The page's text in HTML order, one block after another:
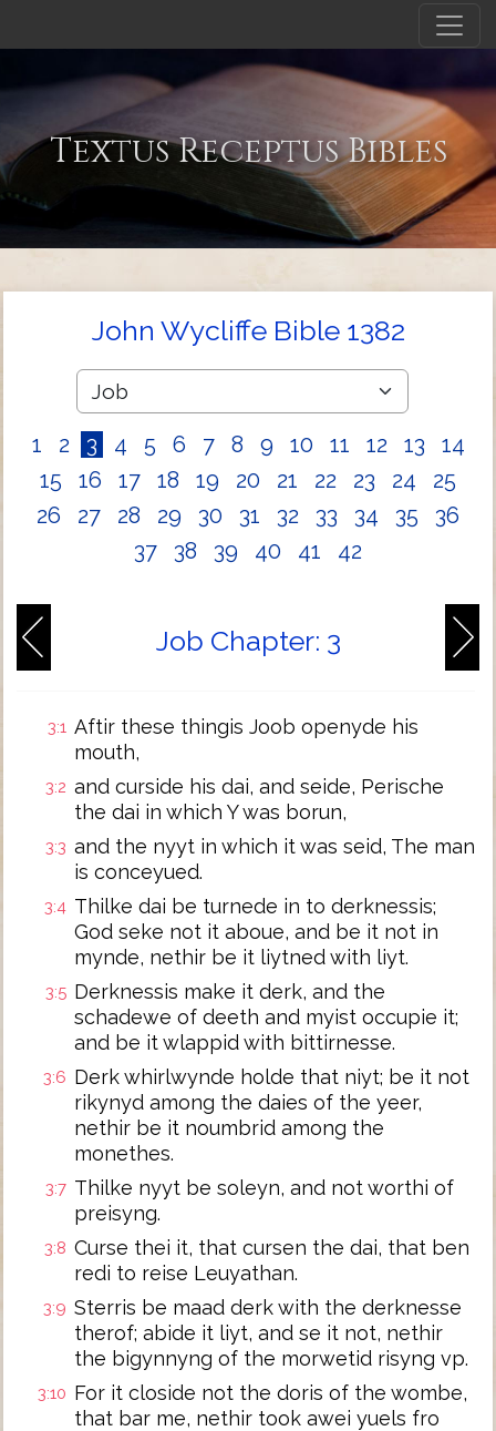
Textus Receptus Bibles
John Wycliffe Bible 1382
1 2 3 4 5 6 7 8 9 10 11 12 13
14
15
16 17 18 19 20 21 22 23 24
25
26
27 28 29 30 31 32 33 34 35
36
37
38 39 40 41 42
Job Chapter: 3
3:1 Aftir these thingis Joob openyde his
mouth,
3:2 and curside his dai, and seide, Perische
the dai in which Y was borun,
3:3 and the nyyt in which it was seid, The man
is conceyued.
3:4 Thilke dai be turnede in to derknessis;
God seke not it aboue, and be it not in
mynde, nethir be it liytned with liyt.
3:5 Derknessis make it derk, and the
schadewe of deeth and myist occupie it;
and be it wlappid with bittirnesse.
3:6 Derk whirlwynde holde that niyt; be it not
rikynyd among the daies of the yeer,
nethir be it noumbrid among the
monethes.
3:7 Thilke nyyt be soleyn, and not worthi of
preisyng.
3:8 Curse thei it, that cursen the dai, that ben
redi to reise Leuyathan.
3:9 Sterris be maad derk with the derknesse
therof; abide it liyt, and se it not, nethir
the bigynnyng of the morwetid risyng vp.
3:10 For it closide not the doris of the wombe,
that bar me, nethir took awei yuels fro